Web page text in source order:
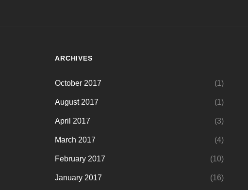
ARCHIVES
October 2017 (1)
August 2017 (1)
April 2017 (3)
March 2017 (4)
February 2017 (10)
January 2017 (16)